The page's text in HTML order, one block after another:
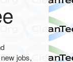
jobs,